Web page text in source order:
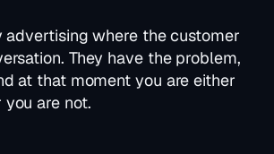
advertising where the customer
They have the problem,
at that moment you are either
are not.